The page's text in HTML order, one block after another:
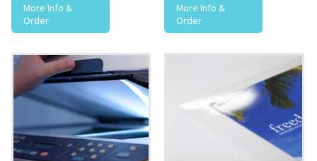
More Info &
Order
More Info &
Order